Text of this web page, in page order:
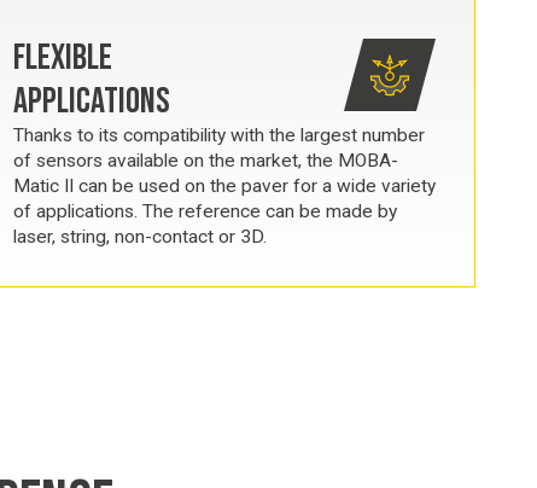
FLEXIBLE
APPLICATIONS
Thanks to its compatibility with the largest number
of sensors available on the market, the MOBA-
Matic II can be used on the paver for a wide variety
of applications. The reference can be made by
laser, string, non-contact or 3D.